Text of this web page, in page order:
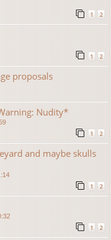
1 2
1 2
proposals
Nudity*
1 2
and maybe skulls
1 2
1 2